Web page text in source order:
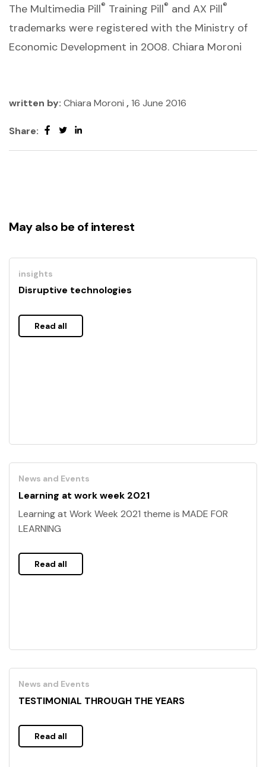
The Multimedia Pill® Training Pill® and AX Pill®
trademarks were registered with the Ministry of
Economic Development in 2008. Chiara Moroni
written by: Chiara Moroni ,16 June 2016
Share:
May also be of interest
insights
Disruptive technologies
Read all
News and Events
Learning at work week 2021
Learning at Work Week 2021 theme is MADE FOR
LEARNING
Read all
News and Events
TESTIMONIAL THROUGH THE YEARS
Read all